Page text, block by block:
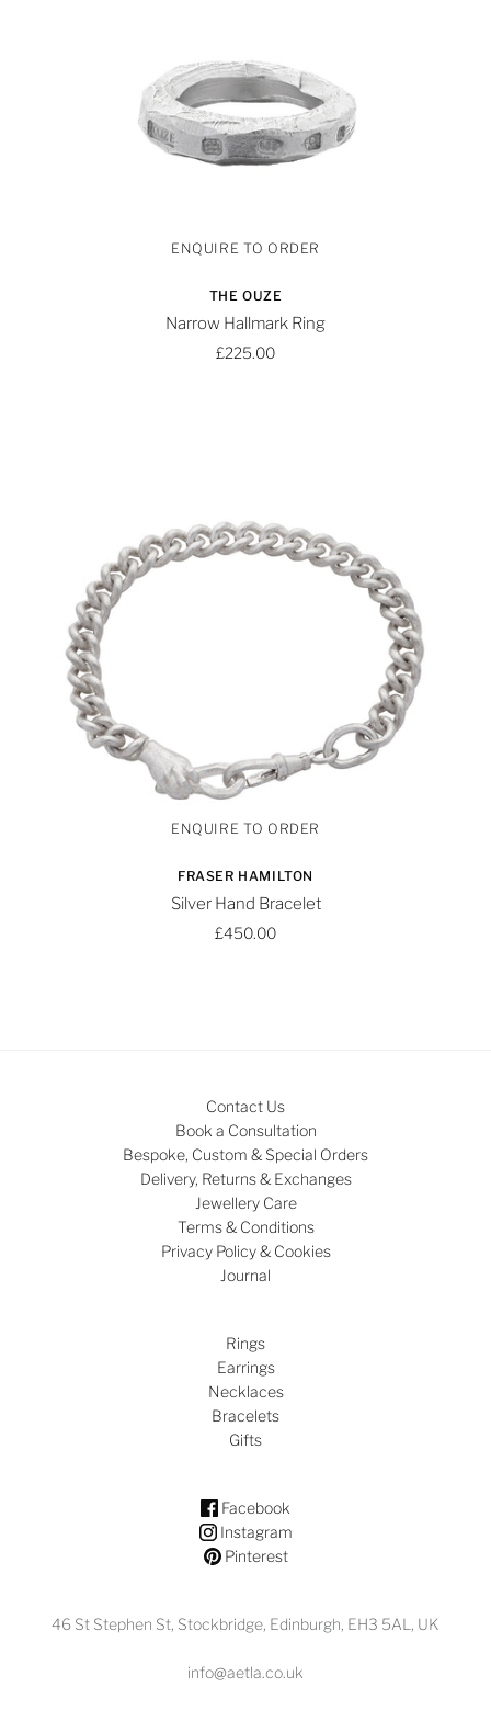
THE OUZE
Narrow Hallmark Ring
£225.00
FRASER HAMILTON
Silver Hand Bracelet
£450.00
Contact Us
Book a Consultation
Bespoke, Custom & Special Orders
Delivery, Returns & Exchanges
Jewellery Care
Terms & Conditions
Privacy Policy & Cookies
Journal
Rings
Earrings
Necklaces
Bracelets
Gifts
Facebook
Instagram
Pinterest
46 St Stephen St, Stockbridge, Edinburgh, EH3 5AL, UK
info@aetla.co.uk